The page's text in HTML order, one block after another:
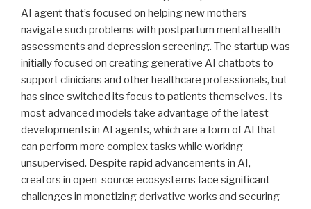
AI agent that’s focused on helping new mothers
navigate such problems with postpartum mental health
assessments and depression screening. The startup was
initially focused on creating generative AI chatbots to
support clinicians and other healthcare professionals, but
has since switched its focus to patients themselves. Its
most advanced models take advantage of the latest
developments in AI agents, which are a form of AI that
can perform more complex tasks while working
unsupervised. Despite rapid advancements in AI,
creators in open-source ecosystems face significant
challenges in monetizing derivative works and securing